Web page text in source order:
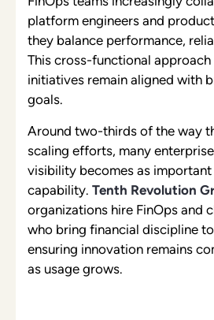
platform engineers and
they balance performance,
This cross-functional approach
initiatives remain aligned with
goals.
Around two-thirds of the way
scaling efforts, many
visibility becomes as important
capability. Tenth Revolution
organizations hire FinOps and
who bring financial discipline
ensuring innovation remains
as usage grows.